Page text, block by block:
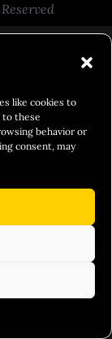
like cookies to
to these
behavior or
consent, may